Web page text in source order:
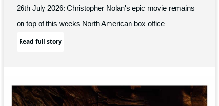
26th July 2026: Christopher Nolan's epic movie remains
on top of this weeks North American box office
Read full story